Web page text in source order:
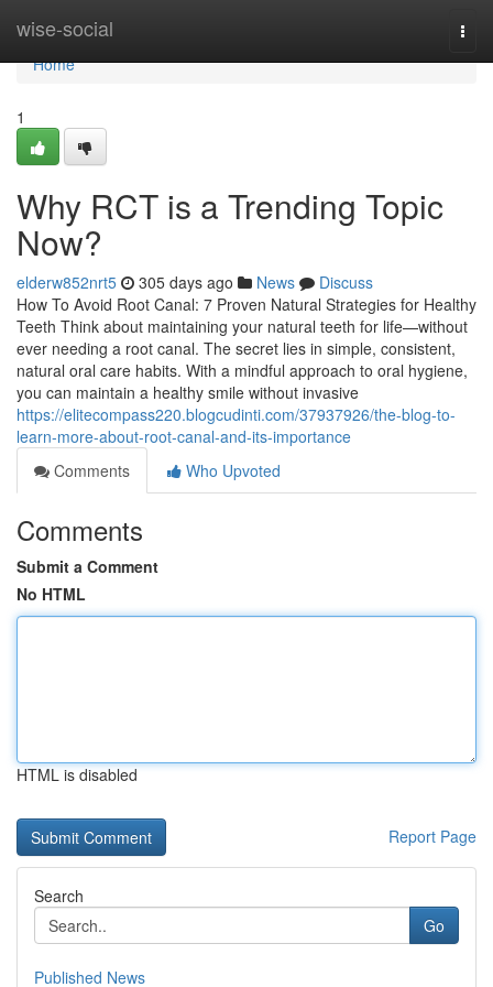
wise-social
Home
Home
1
Why RCT is a Trending Topic
Now?
elderw852nrt5 305 days ago News
Discuss
How To Avoid Root Canal: 7 Proven Natural Strategies for Healthy
Teeth Think about maintaining your natural teeth for life—without
ever needing a root canal. The secret lies in simple, consistent,
natural oral care habits. With a mindful approach to oral hygiene,
you can maintain a healthy smile without invasive
https://elitecompass220.blogcudinti.com/37937926/the-blog-to-
learn-more-about-root-canal-and-its-importance
Comments
Who Upvoted
Comments
Submit a Comment
No HTML
HTML is disabled
Report Page
Search
Go
Published News